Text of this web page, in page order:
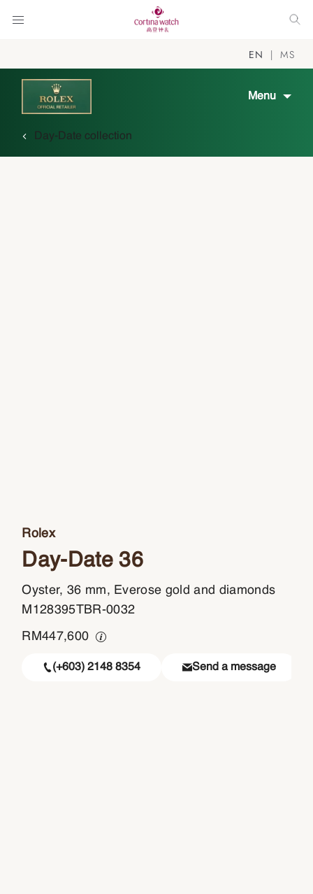
EN MS
Menu
Day-Date collection
Rolex
Day-Date 36
Oyster, 36 mm, Everose gold and diamonds
M128395TBR-0032
RM447,600
(+603) 2148 8354 Send a message